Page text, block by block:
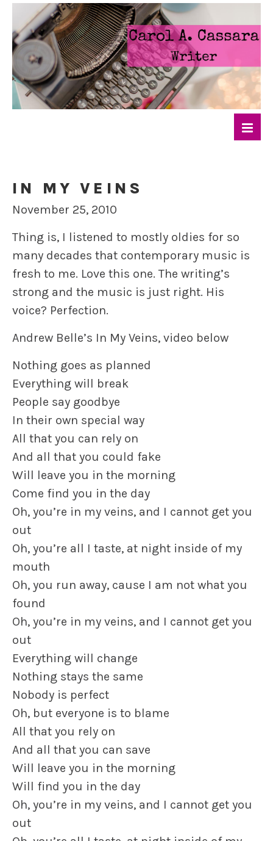
IN MY VEINS
November 25, 2010
Thing is, I listened to mostly oldies for so
many decades that contemporary music is
fresh to me. Love this one. The writing’s
strong and the music is just right. His
voice? Perfection.
Andrew Belle’s In My Veins, video below
Nothing goes as planned
Everything will break
People say goodbye
In their own special way
All that you can rely on
And all that you could fake
Will leave you in the morning
Come find you in the day
Oh, you’re in my veins, and I cannot get you
out
Oh, you’re all I taste, at night inside of my
mouth
Oh, you run away, cause I am not what you
found
Oh, you’re in my veins, and I cannot get you
out
Everything will change
Nothing stays the same
Nobody is perfect
Oh, but everyone is to blame
All that you rely on
And all that you can save
Will leave you in the morning
Will find you in the day
Oh, you’re in my veins, and I cannot get you
out